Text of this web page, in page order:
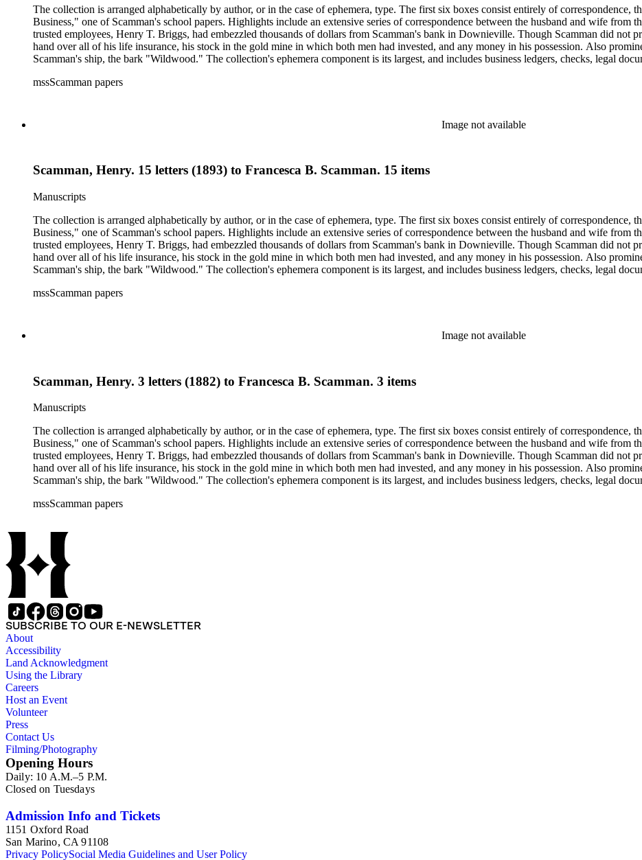
The collection is arranged alphabetically by author, or in the case of ephemera, type. The first six boxes consist entirely of
Business," one of Scamman's school papers. Highlights include an extensive series of correspondence between the husband and wife from
trusted employees, Henry T. Briggs, had embezzled thousands of dollars from Scamman's bank in Downieville. Though Scamman did not
hand over all of his life insurance, his stock in the gold mine in which both men had invested, and any money in his possession. Also
Scamman's ship, the bark "Wildwood." The collection's ephemera component is its largest, and includes business ledgers, checks, legal
County and Downieville (Calif.); merchant ships; mining; and Saco (Me.).
mssScamman papers
Image not available
Scamman, Henry. 15 letters (1893) to Francesca B. Scamman. 15 items
Manuscripts
The collection is arranged alphabetically by author, or in the case of ephemera, type. The first six boxes consist entirely of
Business," one of Scamman's school papers. Highlights include an extensive series of correspondence between the husband and wife from
trusted employees, Henry T. Briggs, had embezzled thousands of dollars from Scamman's bank in Downieville. Though Scamman did not
hand over all of his life insurance, his stock in the gold mine in which both men had invested, and any money in his possession. Also
Scamman's ship, the bark "Wildwood." The collection's ephemera component is its largest, and includes business ledgers, checks, legal
County and Downieville (Calif.); merchant ships; mining; and Saco (Me.).
mssScamman papers
Image not available
Scamman, Henry. 3 letters (1882) to Francesca B. Scamman. 3 items
Manuscripts
The collection is arranged alphabetically by author, or in the case of ephemera, type. The first six boxes consist entirely of
Business," one of Scamman's school papers. Highlights include an extensive series of correspondence between the husband and wife from
trusted employees, Henry T. Briggs, had embezzled thousands of dollars from Scamman's bank in Downieville. Though Scamman did not
hand over all of his life insurance, his stock in the gold mine in which both men had invested, and any money in his possession. Also
Scamman's ship, the bark "Wildwood." The collection's ephemera component is its largest, and includes business ledgers, checks, legal
County and Downieville (Calif.); merchant ships; mining; and Saco (Me.).
mssScamman papers
SUBSCRIBE TO OUR E-NEWSLETTER
About
Accessibility
Land Acknowledgment
Using the Library
Careers
Host an Event
Volunteer
Press
Contact Us
Filming/Photography
Opening Hours
Daily: 10 A.M.–5 P.M.
Closed on Tuesdays
Admission Info and Tickets
1151 Oxford Road
San Marino, CA 91108
Privacy PolicySocial Media Guidelines and User Policy